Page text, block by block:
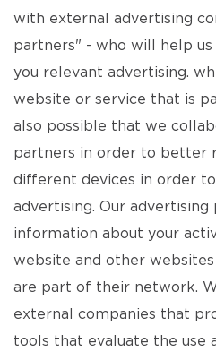
with external advertising
partners" - who will help
you relevant advertising.
website or service that is
also possible that we
partners in order to better
different devices in order
advertising. Our
information about your
website and other
are part of their network.
external companies that
tools that evaluate the use